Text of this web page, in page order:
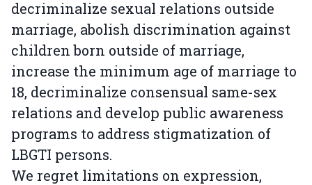
decriminalize sexual relations outside
marriage, abolish discrimination against
children born outside of marriage,
increase the minimum age of marriage to
18, decriminalize consensual same-sex
relations and develop public awareness
programs to address stigmatization of
LBGTI persons.
We regret limitations on expression,